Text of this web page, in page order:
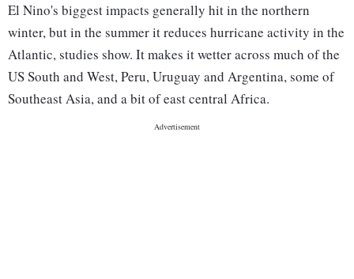
El Nino's biggest impacts generally hit in the northern
winter, but in the summer it reduces hurricane activity in the
Atlantic, studies show. It makes it wetter across much of the
US South and West, Peru, Uruguay and Argentina, some of
Southeast Asia, and a bit of east central Africa.